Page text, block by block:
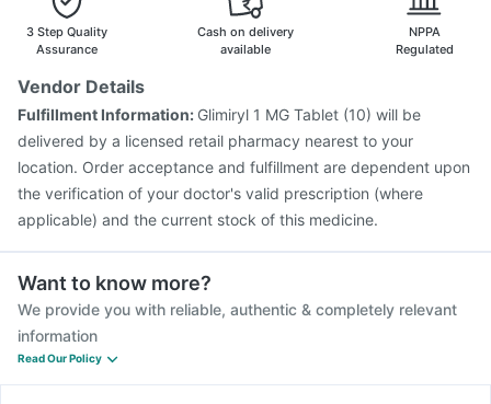
Fluarix Tetra Vaccine
Tetanus Vaccine
3 Step Quality
Assurance
Cash on delivery
available
NPPA
Regulated
Vendor Details
Fulfillment Information: Glimiryl 1 MG Tablet (10) will be
delivered by a licensed retail pharmacy nearest to your
location. Order acceptance and fulfillment are dependent upon
the verification of your doctor's valid prescription (where
applicable) and the current stock of this medicine.
Want to know more?
We provide you with reliable, authentic & completely relevant
information
Read Our Policy